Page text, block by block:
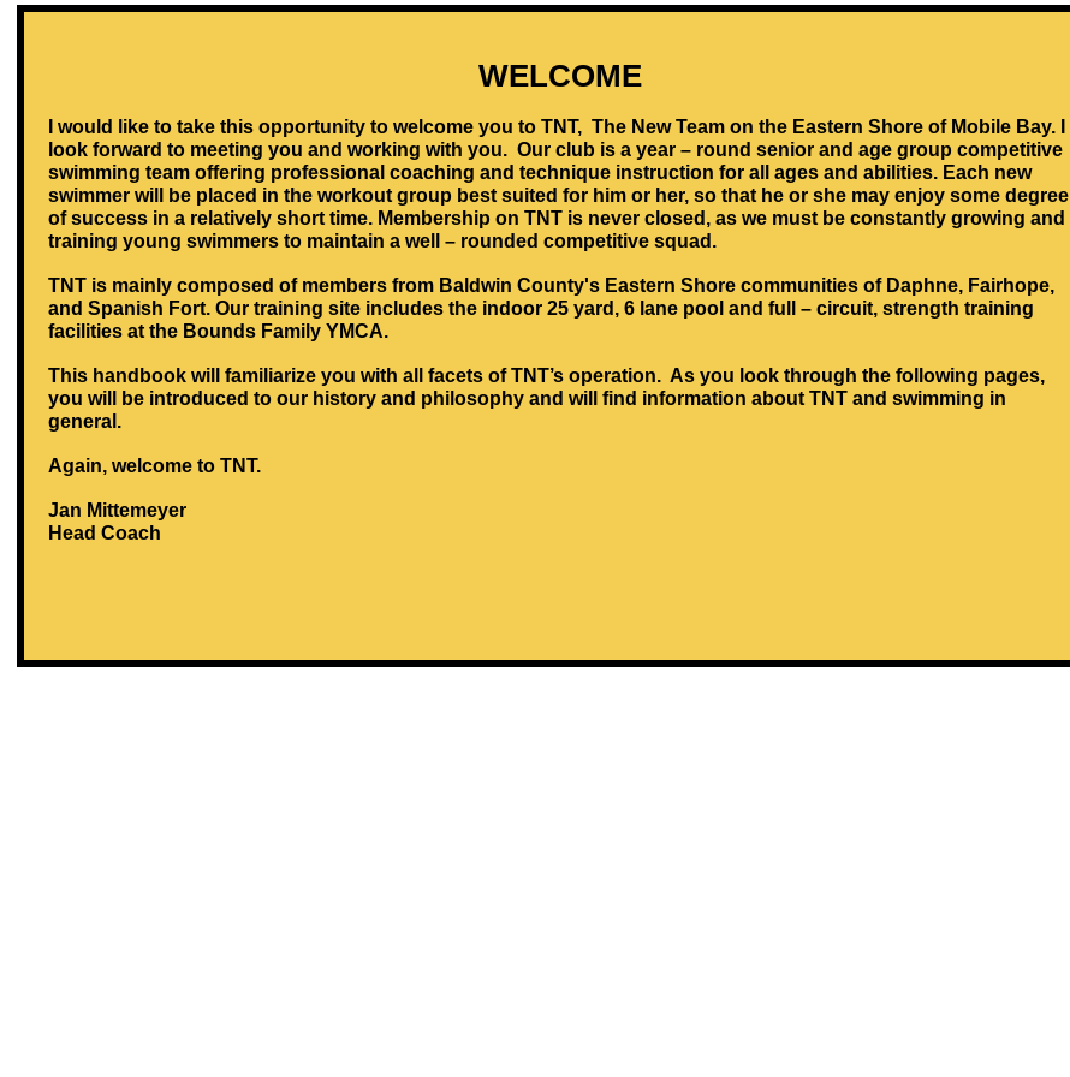
WELCOME
I would like to take this opportunity to welcome you to TNT, The New Team on the Eastern Shore of Mobile Bay. I
look forward to meeting you and working with you. Our club is a year – round senior and age group competitive
swimming team offering professional coaching and technique instruction for all ages and abilities. Each new
swimmer will be placed in the workout group best suited for him or her, so that he or she may enjoy some degree
of success in a relatively short time. Membership on TNT is never closed, as we must be constantly growing and
training young swimmers to maintain a well – rounded competitive squad.
TNT is mainly composed of members from Baldwin County's Eastern Shore communities of Daphne, Fairhope,
and Spanish Fort. Our training site includes the indoor 25 yard, 6 lane pool and full – circuit, strength training
facilities at the Bounds Family YMCA.
This handbook will familiarize you with all facets of TNT’s operation. As you look through the following pages,
you will be introduced to our history and philosophy and will find information about TNT and swimming in
general.
Again, welcome to TNT.
Jan Mittemeyer
Head Coach